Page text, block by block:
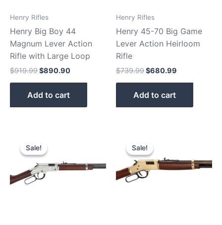
Henry Rifles
Henry Big Boy 44
Magnum Lever Action
Rifle with Large Loop
$919.99$890.90
Add to cart
Henry Rifles
Henry 45-70 Big Game
Lever Action Heirloom
Rifle
$739.99$680.99
Add to cart
Sale!
Sale!
price
was:
$739.99.$659.99.
Sale!
Sale!
price
was:
$779.99.$710.99.